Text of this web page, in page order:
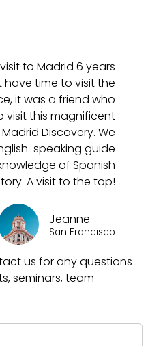
to Madrid 6 years
time to visit the
it was a friend who
visit this magnificent
Discovery. We
speaking guide
of Spanish
A visit to the top!
Jeanne
San Francisco
us for any questions
seminars, team